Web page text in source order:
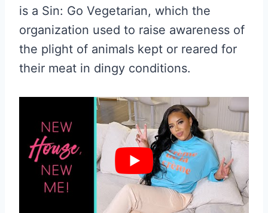
is a Sin: Go Vegetarian, which the
organization used to raise awareness of
the plight of animals kept or reared for
their meat in dingy conditions.